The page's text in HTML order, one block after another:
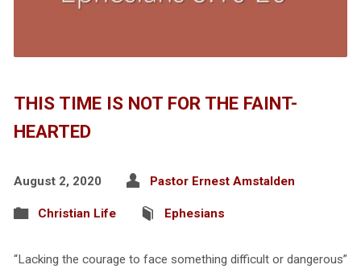
THIS TIME IS NOT FOR THE FAINT-
HEARTED
August 2, 2020 Pastor Ernest Amstalden
Christian Life Ephesians
“Lacking the courage to face something difficult or dangerous”